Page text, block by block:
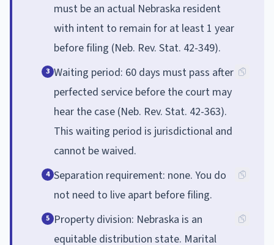
must be an actual Nebraska resident
with intent to remain for at least 1 year
before filing (Neb. Rev. Stat. 42-349).
3 Waiting period: 60 days must pass after
perfected service before the court may
hear the case (Neb. Rev. Stat. 42-363).
This waiting period is jurisdictional and
cannot be waived.
4 Separation requirement: none. You do
not need to live apart before filing.
5 Property division: Nebraska is an
equitable distribution state. Marital